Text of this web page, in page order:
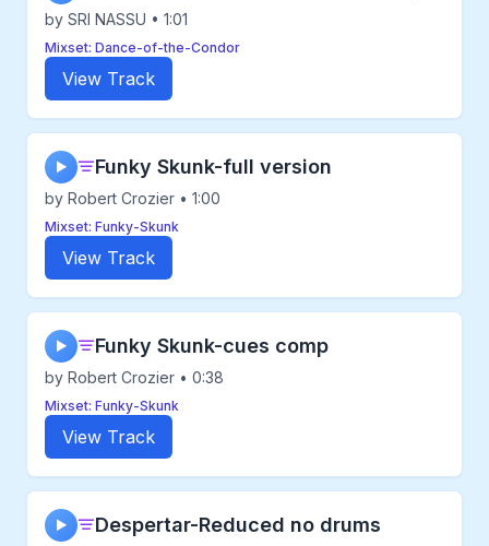
by SRI NASSU • 1:01
Mixset: Dance-of-the-Condor
View Track
▶ Funky Skunk-full version
by Robert Crozier • 1:00
Mixset: Funky-Skunk
View Track
▶ Funky Skunk-cues comp
by Robert Crozier • 0:38
Mixset: Funky-Skunk
View Track
▶ Despertar-Reduced no drums